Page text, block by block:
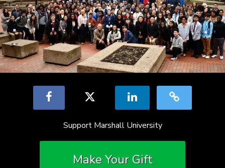
Support Marshall University
Make Your Gift